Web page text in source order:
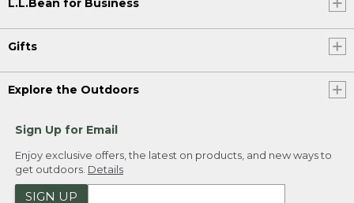
L.L.Bean for Business
Gifts
Explore the Outdoors
Sign Up for Email
Enjoy exclusive offers, the latest on products, and new ways to
get outdoors. Details
SIGN UP